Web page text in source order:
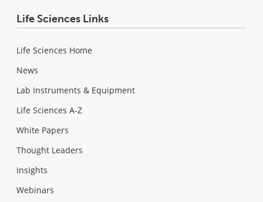
Life Sciences Links
Life Sciences Home
News
Lab Instruments & Equipment
Life Sciences A-Z
White Papers
Thought Leaders
Insights
Webinars